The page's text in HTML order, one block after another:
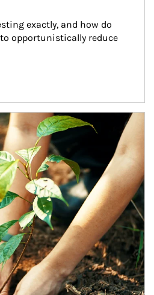
exactly, and how do
opportunistically reduce